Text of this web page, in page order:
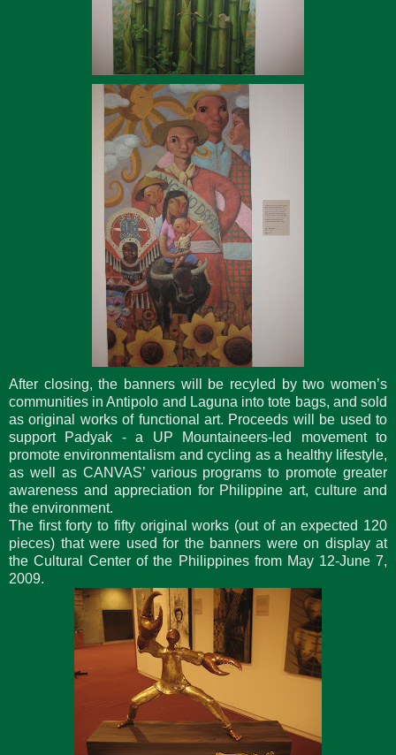
After closing, the banners will be recyled by two women’s
communities in Antipolo and Laguna into tote bags, and sold
as original works of functional art. Proceeds will be used to
support Padyak - a UP Mountaineers-led movement to
promote environmentalism and cycling as a healthy lifestyle,
as well as CANVAS’ various programs to promote greater
awareness and appreciation for Philippine art, culture and
the environment.
The first forty to fifty original works (out of an expected 120
pieces) that were used for the banners were on display at
the Cultural Center of the Philippines from May 12-June 7,
2009.